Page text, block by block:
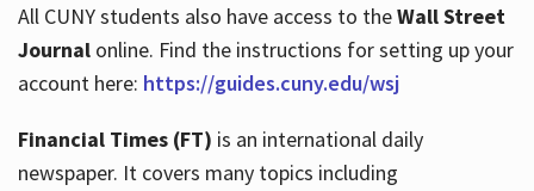
All CUNY students also have access to theWall Street
Journalonline. Find the instructions for setting up your
account here: https://guides.cuny.edu/wsj
Financial Times (FT) is an international daily
newspaper. It covers many topics including